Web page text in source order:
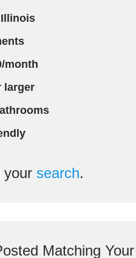
month
larger
your search.
Matching